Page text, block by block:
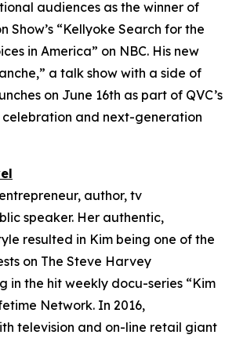
audiences as the winner of
Show’s “Kellyoke Search for the
in America” on NBC. His new
a talk show with a side of
on June 16th as part of QVC’s
celebration and next-generation
author, tv
speaker. Her authentic,
resulted in Kim being one of the
on The Steve Harvey
in the hit weekly docu-series “Kim
Network. In 2016,
television and on-line retail giant